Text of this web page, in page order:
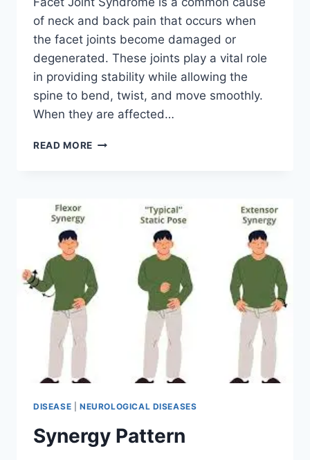
of neck and back pain that occurs when
the facet joints become damaged or
degenerated. These joints play a vital role
in providing stability while allowing the
spine to bend, twist, and move smoothly.
When they are affected…
READ MORE TOP
DISEASE NEUROLOGICAL DISEASES
Synergy Pattern